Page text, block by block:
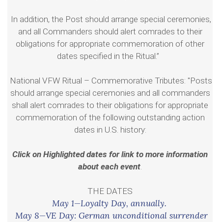
In addition, the Post should arrange special ceremonies,
and all Commanders should alert comrades to their
obligations for appropriate commemoration of other
dates specified in the Ritual.”
National VFW Ritual – Commemorative Tributes: "Posts
should arrange special ceremonies and all commanders
shall alert comrades to their obligations for appropriate
commemoration of the following outstanding action
dates in U.S. history:
Click on Highlighted dates for link to more information
about each event.
THE DATES
May 1—Loyalty Day, annually.
May 8—VE Day: German unconditional surrender